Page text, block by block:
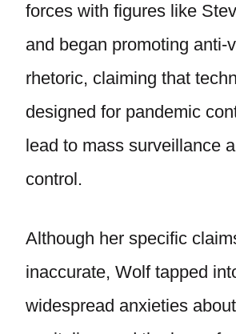
forces with figures like
and began promoting anti-
rhetoric, claiming that
designed for pandemic
lead to mass surveillance
control.
Although her specific
inaccurate, Wolf tapped
widespread anxieties